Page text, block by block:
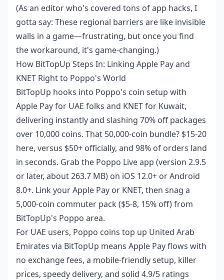
(As an editor who's covered tons of app hacks, I
gotta say: These regional barriers are like invisible
walls in a game—frustrating, but once you find
the workaround, it's game-changing.)
How BitTopUp Steps In: Linking Apple Pay and
KNET Right to Poppo's World
BitTopUp hooks into Poppo's coin setup with
Apple Pay for UAE folks and KNET for Kuwait,
delivering instantly and slashing 70% off packages
over 10,000 coins. That 50,000-coin bundle? $15-20
here, versus $50+ officially, and 98% of orders land
in seconds. Grab the Poppo Live app (version 2.9.5
or later, about 263.7 MB) on iOS 12.0+ or Android
8.0+. Link your Apple Pay or KNET, then snag a
5,000-coin commuter pack ($5-8, 15% off) from
BitTopUp's Poppo area.
For UAE users, Poppo coins top up United Arab
Emirates via BitTopUp means Apple Pay flows with
no exchange fees, a mobile-friendly setup, killer
prices, speedy delivery, and solid 4.9/5 ratings